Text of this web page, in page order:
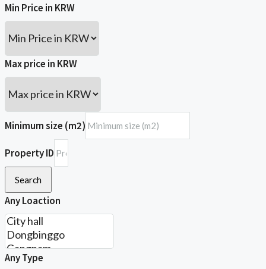
Min Price in KRW
Max price in KRW
Minimum size (m2)
Property ID
Search
Any Loaction
Any Type